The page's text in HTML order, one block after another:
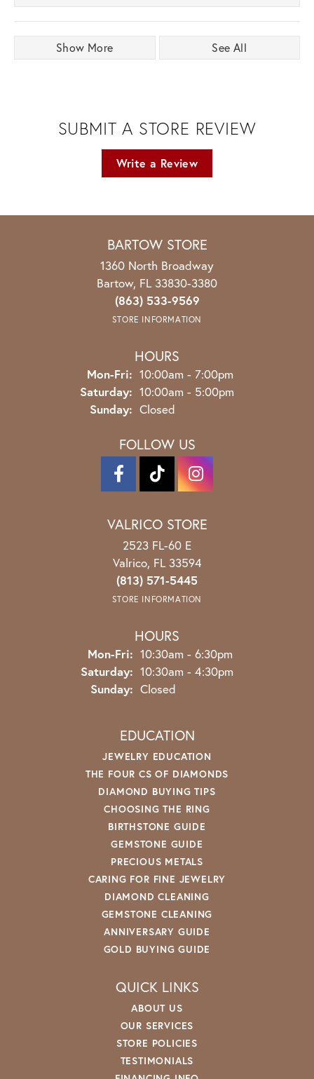
Show More See All
SUBMIT A STORE REVIEW
Write a Review
BARTOW STORE
1360 North Broadway
Bartow, FL 33830-3380
(863) 533-9569
STORE INFORMATION
HOURS
Mon-Fri: Monday - Friday:
10:00am - 7:00pm
Saturday: 10:00am - 5:00pm
Sunday: Closed
FOLLOW US
VALRICO STORE
2523 FL-60 E
Valrico, FL 33594
(813) 571-5445
STORE INFORMATION
HOURS
Mon-Fri: Monday - Friday:
10:30am - 6:30pm
Saturday: 10:30am - 4:30pm
Sunday: Closed
EDUCATION
JEWELRY EDUCATION
THE FOUR CS OF DIAMONDS
DIAMOND BUYING TIPS
CHOOSING THE RING
BIRTHSTONE GUIDE
GEMSTONE GUIDE
PRECIOUS METALS
CARING FOR FINE JEWELRY
DIAMOND CLEANING
GEMSTONE CLEANING
ANNIVERSARY GUIDE
GOLD BUYING GUIDE
QUICK LINKS
ABOUT US
OUR SERVICES
STORE POLICIES
TESTIMONIALS